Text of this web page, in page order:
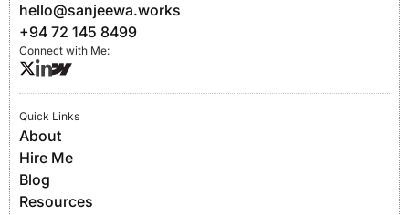
hello@sanjeewa.works
+94 72 145 8499
Connect with Me:
Quick Links
About
Hire Me
Blog
Resources